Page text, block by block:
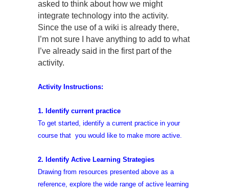
asked to think about how we might
integrate technology into the activity.
Since the use of a wiki is already there,
I’m not sure I have anything to add to what
I’ve already said in the first part of the
activity.
Activity Instructions:
1. Identify current practice
To get started, identify a current practice in your
course that you would like to make more active.
2. Identify Active Learning Strategies
Drawing from resources presented above as a
reference, explore the wide range of active learning